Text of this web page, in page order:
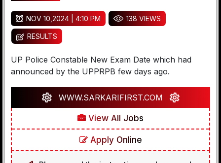
NOV 10,2024 | 4:10 PM 138 VIEWS
RESULTS
UP Police Constable New Exam Date which had
announced by the UPPRPB few days ago.
WWW.SARKARIFIRST.COM
View All Jobs
Apply Online